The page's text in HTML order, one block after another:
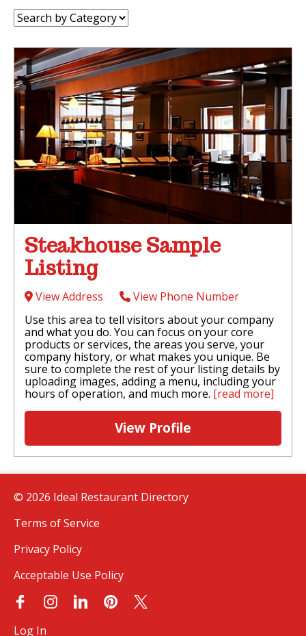
Category:
Steakhouse Sample
Listing
View Address
View Phone Number
Use this area to tell visitors about your company
and what you do. You can focus on your core
products or services, the areas you serve, your
company history, or what makes you unique. Be
sure to complete the rest of your listing details by
uploading images, adding a menu, including your
hours of operation, and much more. [read more]
View Profile
© 2026 Ideal Restaurant Directory
Terms of Service
Privacy Policy
Acceptable Use Policy
Log In